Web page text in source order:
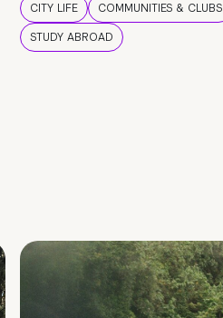
CITY LIFE COMMUNITIES & CLUBS
STUDY ABROAD